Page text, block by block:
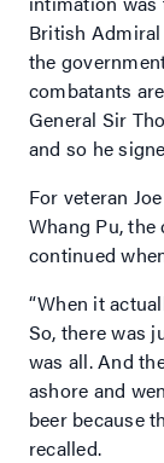
British
the
combatants
General Sir
and so he
For veteran
Whang Pu,
continued
“When it
So, there was
was all. And
ashore and
beer because
recalled.